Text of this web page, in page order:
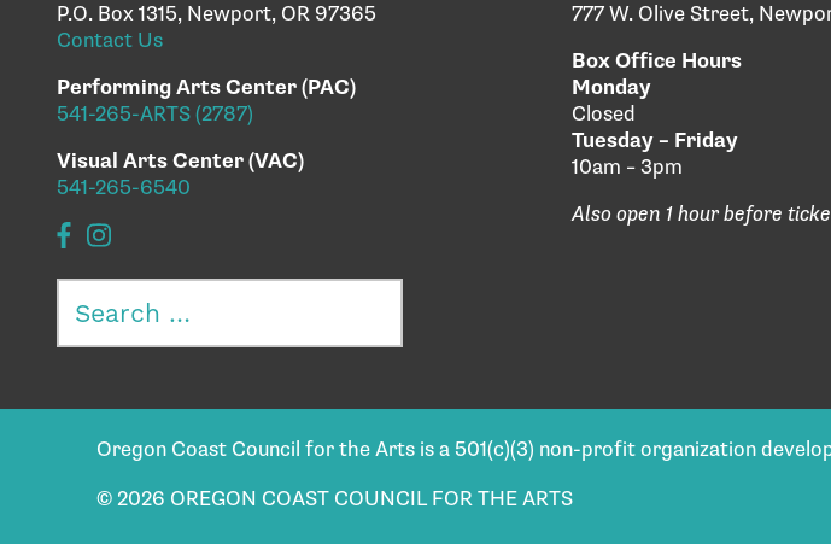
P.O. Box 1315, Newport, OR 97365
Contact Us
Performing Arts Center (PAC)
541-265-ARTS (2787)
Visual Arts Center (VAC)
541-265-6540
for:
777 W. Olive Street,
Box Office Hours
Monday
Closed
Tuesday – Friday
10am – 3pm
Also open 1 hour before
Oregon Coast Council for the Arts is a 501(c)(3) non-profit organization
© 2026 OREGON COAST COUNCIL FOR THE ARTS